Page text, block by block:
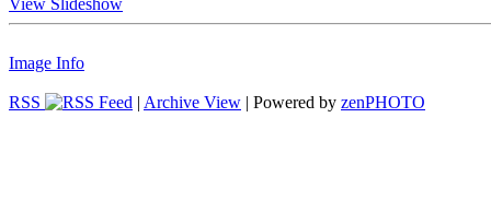
Image Info
RSS | Archive View | Powered by zenPHOTO